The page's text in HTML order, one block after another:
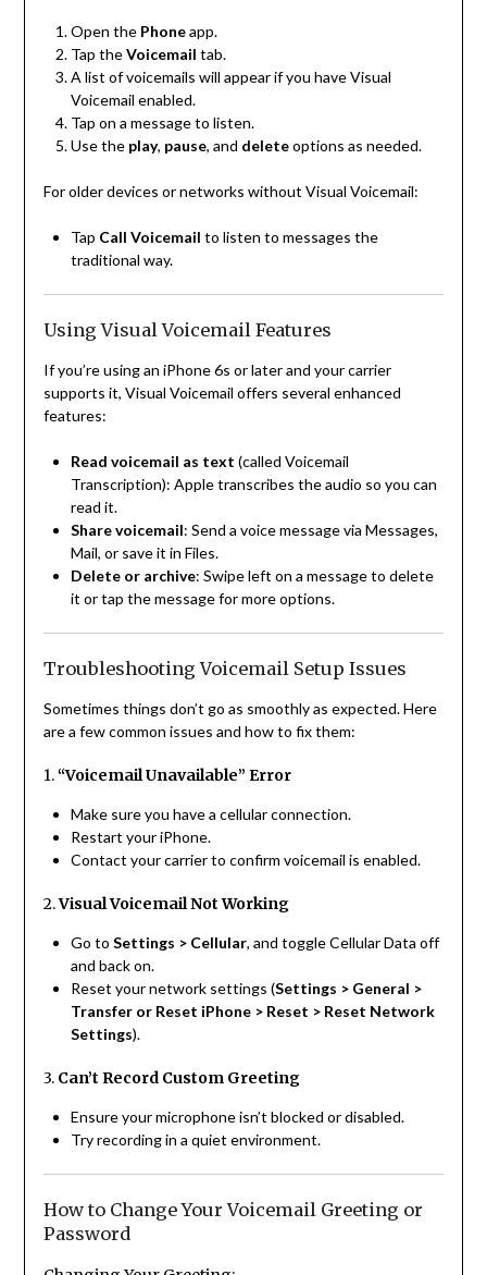
Open the Phoneapp.
Tap theVoicemail tab.
A list of voicemails will appear if you have Visual
Voicemail enabled.
Tap on a message to listen.
Use the play, pause, and deleteoptions as needed.
For older devices or networks without Visual Voicemail:
Tap Call Voicemail to listen to messages the
traditional way.
Using Visual Voicemail Features
If you’re using an iPhone 6s or later and your carrier
supports it, Visual Voicemail offers several enhanced
features:
Read voicemail as text (called Voicemail
Transcription): Apple transcribes the audio so you can
read it.
Share voicemail: Send a voice message via Messages,
Mail, or save it in Files.
Delete or archive: Swipe left on a message to delete
it or tap the message for more options.
Troubleshooting Voicemail Setup Issues
Sometimes things don’t go as smoothly as expected. Here
are a few common issues and how to fix them:
1.“Voicemail Unavailable” Error
Make sure you have a cellular connection.
Restart your iPhone.
Contact your carrier to confirm voicemail is enabled.
2.Visual Voicemail Not Working
Go to Settings > Cellular, and toggle Cellular Data off
and back on.
Reset your network settings (Settings > General >
Transfer or Reset iPhone > Reset > Reset Network
Settings).
3. Can’t Record Custom Greeting
Ensure your microphone isn’t blocked or disabled.
Try recording in a quiet environment.
How to Change Your Voicemail Greeting or
Password